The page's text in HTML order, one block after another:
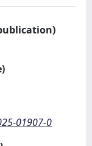
01907-0